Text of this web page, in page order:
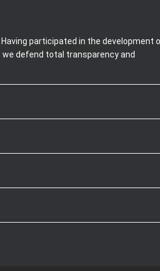
participated in the development
defend total transparency and